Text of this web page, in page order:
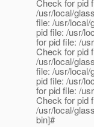
Check for pid
/usr/local/
file: /usr/
pid file: /usr/
for pid file: /
Check for pid
/usr/local/
file: /usr/
pid file: /usr/
for pid file: /
Check for pid
/usr/local/
bin]#